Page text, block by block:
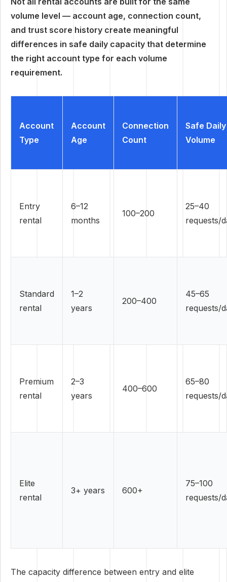
volume level — account age, connection count,
and trust score history create meaningful
differences in safe daily capacity that determine
the right account type for each volume
requirement.
Account
Type
Account
Age
Connection
Count
Safe Daily
Volume
Entry
rental
6–12
months
100–200
25–40
requests/
Standard
rental
1–2
years
200–400
45–65
requests/
Premium
rental
2–3
years
400–600
65–80
requests/
Elite
rental
3+ years 600+
75–100
requests/
The capacity difference between entry and elite